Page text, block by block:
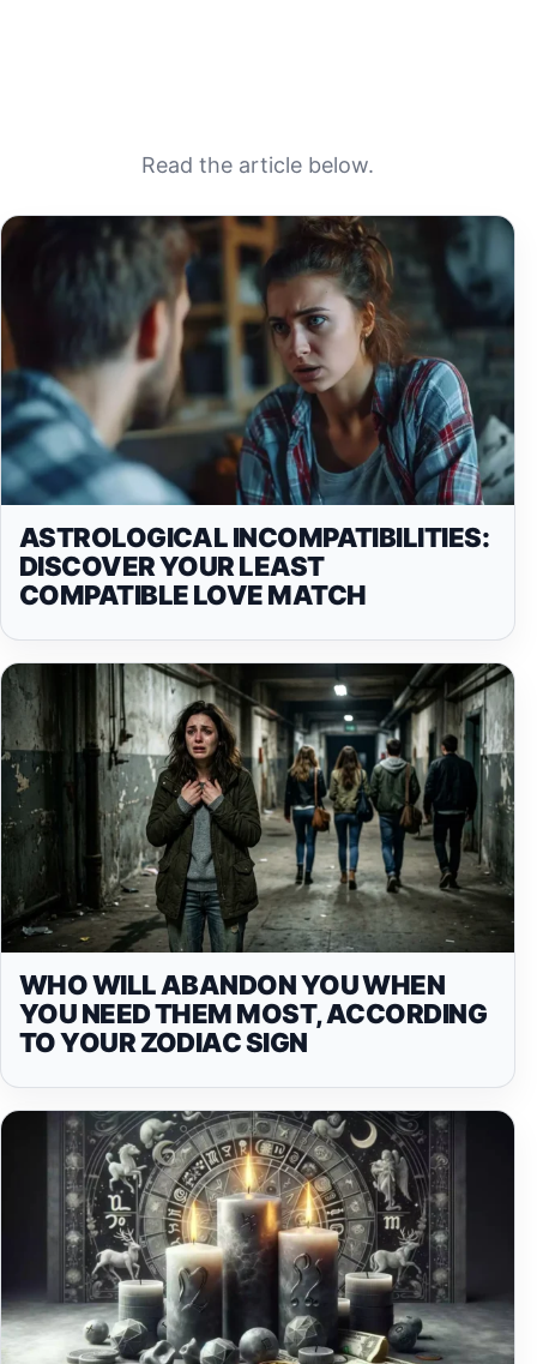
Read the article below.
ASTROLOGICAL INCOMPATIBILITIES:
DISCOVER YOUR LEAST
COMPATIBLE LOVE MATCH
WHO WILL ABANDON YOU WHEN
YOU NEED THEM MOST, ACCORDING
TO YOUR ZODIAC SIGN